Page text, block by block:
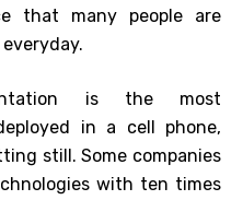
that many people are
is the most
in a cell phone,
still. Some companies
with ten times